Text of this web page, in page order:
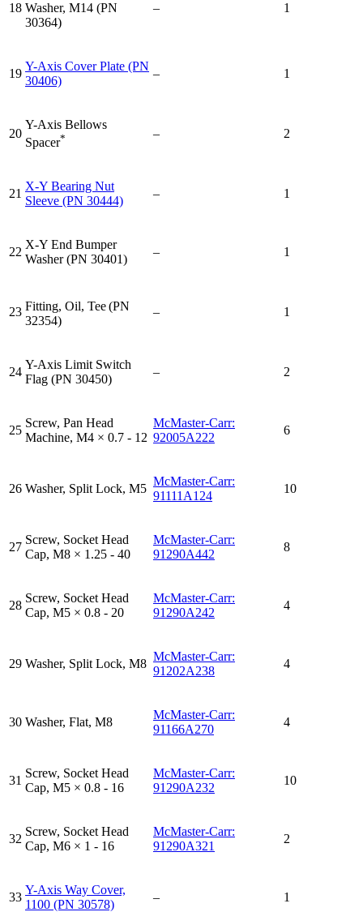
18 Washer, M14 (PN
30364)
– 1
19
Y-Axis Cover Plate (PN
30406)
– 1
20
Y-Axis Bellows
Spacer* – 2
21
X-Y Bearing Nut
Sleeve (PN 30444)
– 1
22
X-Y End Bumper
Washer (PN 30401)
– 1
23 Fitting, Oil, Tee(PN
32354)
– 1
24
Y-Axis Limit Switch
Flag (PN 30450)
– 2
25
Screw, Pan Head
Machine, M4 × 0.7 - 12
McMaster-Carr:
92005A222
6
26 Washer, Split Lock, M5
McMaster-Carr:
91111A124
10
27
Screw, Socket Head
Cap, M8 × 1.25 - 40
McMaster-Carr:
91290A442
8
28
Screw, Socket Head
Cap, M5 × 0.8 - 20
McMaster-Carr:
91290A242
4
29 Washer, Split Lock, M8
McMaster-Carr:
91202A238
4
30 Washer, Flat, M8
McMaster-Carr:
91166A270
4
31
Screw, Socket Head
Cap, M5 × 0.8 - 16
McMaster-Carr:
91290A232
10
32
Screw, Socket Head
Cap, M6 × 1 - 16
McMaster-Carr:
91290A321
2
33
Y-Axis Way Cover,
1100 (PN 30578)
– 1